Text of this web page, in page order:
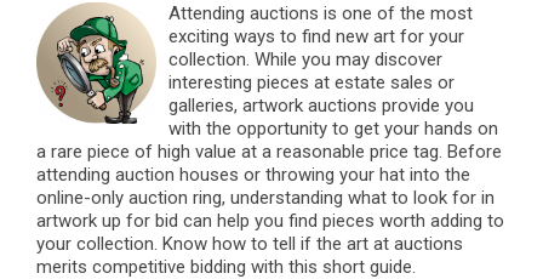
Attending auctions is one of the most
exciting ways to find new art for your
collection. While you may discover
interesting pieces at estate sales or
galleries, artwork auctions provide you
with the opportunity to get your hands on
a rare piece of high value at a reasonable price tag. Before
attending auction houses or throwing your hat into the
online-only auction ring, understanding what to look for in
artwork up for bid can help you find pieces worth adding to
your collection. Know how to tell if the art at auctions
merits competitive bidding with this short guide.